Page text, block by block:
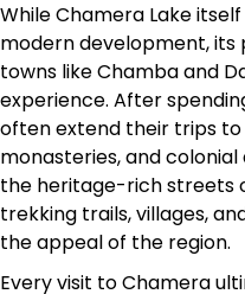
While Chamera Lake
modern development,
towns like Chamba and
experience. After
often extend their trips
monasteries, and
the heritage-rich streets
trekking trails, villages,
the appeal of the region.
Every visit to Chamera